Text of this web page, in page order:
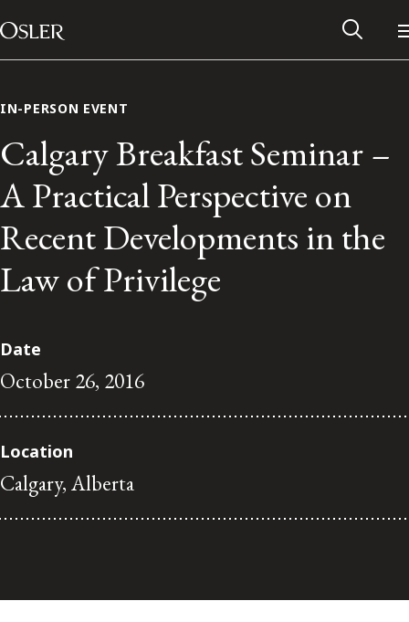
Skip to content
Main Navigation
Alumni Network
Contact Us
Subscribe to receive our latest insights
Subscribe to Osler Insights
IN-PERSON EVENT
Calgary Breakfast Seminar –
A Practical Perspective on
Recent Developments in the
Law of Privilege
Date
October 26, 2016
Location
Calgary, Alberta